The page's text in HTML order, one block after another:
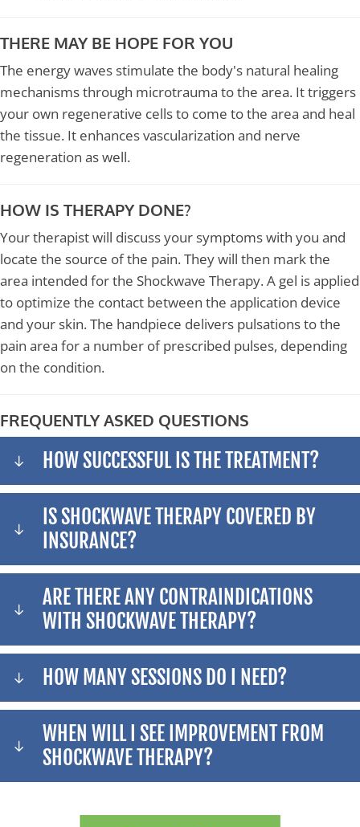
THERE MAY BE HOPE FOR YOU
The energy waves stimulate the body's natural healing
mechanisms through microtrauma to the area. It triggers
your own regenerative cells to come to the area and heal
the tissue. It enhances vascularization and nerve
regeneration as well.
HOW IS THERAPY DONE?
Your therapist will discuss your symptoms with you and
locate the source of the pain. They will then mark the
area intended for the Shockwave Therapy. A gel is applied
to optimize the contact between the application device
and your skin. The handpiece delivers pulsations to the
pain area for a number of prescribed pulses, depending
on the condition.
FREQUENTLY ASKED QUESTIONS
HOW SUCCESSFUL IS THE TREATMENT?
IS SHOCKWAVE THERAPY COVERED BY
INSURANCE?
ARE THERE ANY CONTRAINDICATIONS
WITH SHOCKWAVE THERAPY?
HOW MANY SESSIONS DO I NEED?
WHEN WILL I SEE IMPROVEMENT FROM
SHOCKWAVE THERAPY?